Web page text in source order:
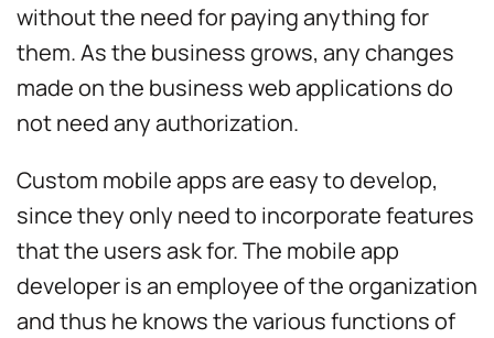
without the need for paying anything for
them. As the business grows, any changes
made on the business web applications do
not need any authorization.
Custom mobile apps are easy to develop,
since they only need to incorporate features
that the users ask for. The mobile app
developer is an employee of the organization
and thus he knows the various functions of